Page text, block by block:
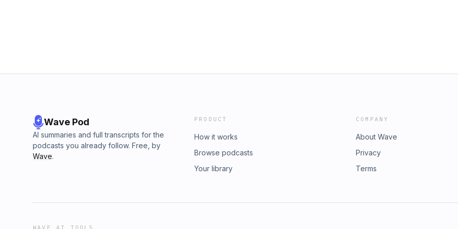
Wave Pod
AI summaries and full transcripts for the
podcasts you already follow. Free, by
Wave.
PRODUCT
How it works
Browse podcasts
Your library
COMPANY
About Wave
Privacy
Terms
WAVE AI TOOLS